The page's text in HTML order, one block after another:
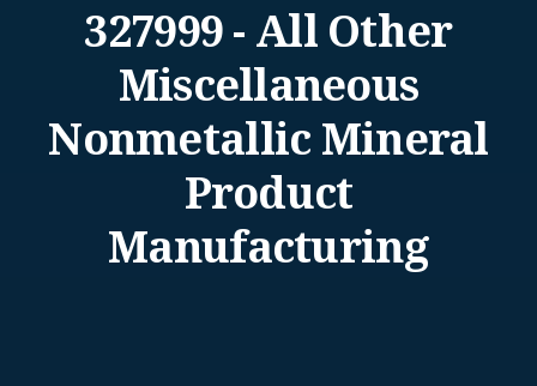
327999 - All Other
Miscellaneous
Nonmetallic Mineral
Product
Manufacturing